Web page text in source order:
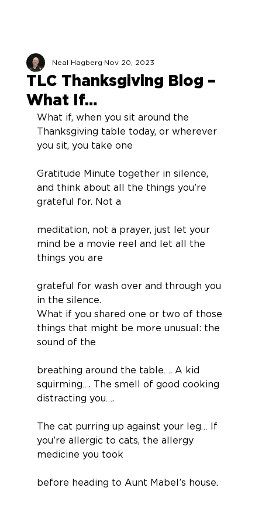
TLC Thanksgiving Blog –
What If…
Neal Hagberg Nov 20, 2023
What if, when you sit around the
Thanksgiving table today, or wherever
you sit, you take one
Gratitude Minute together in silence,
and think about all the things you’re
grateful for. Not a
meditation, not a prayer, just let your
mind be a movie reel and let all the
things you are
grateful for wash over and through you
in the silence.
What if you shared one or two of those
things that might be more unusual: the
sound of the
breathing around the table…. A kid
squirming…. The smell of good cooking
distracting you….
The cat purring up against your leg… If
you’re allergic to cats, the allergy
medicine you took
before heading to Aunt Mabel’s house.